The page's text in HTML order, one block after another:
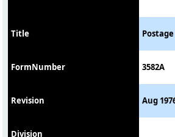
Title
FormNumber 3582A
Revision Aug
Division